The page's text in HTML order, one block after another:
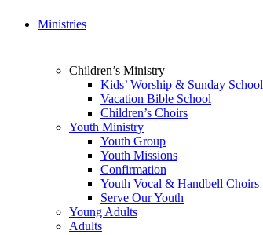
Ministries
Children’s Ministry
Kids’ Worship & Sunday School
Vacation Bible School
Children’s Choirs
Youth Ministry
Youth Group
Youth Missions
Confirmation
Youth Vocal & Handbell Choirs
Serve Our Youth
Young Adults
Adults